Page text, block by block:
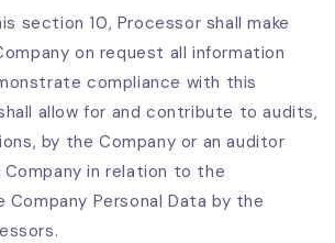
section 10, Processor shall make
on request all information
compliance with this
allow for and contribute to audits,
by the Company or an auditor
in relation to the
Personal Data by the